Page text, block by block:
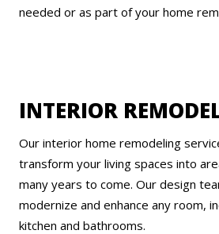
needed or as part of your home
INTERIOR
Our interior home remodeling
transform your living spaces into
many years to come. Our design
modernize and enhance any room,
kitchen and bathrooms.